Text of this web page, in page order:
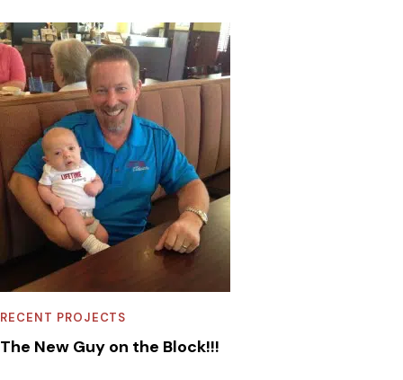
RECENT PROJECTS
The New Guy on the Block!!!